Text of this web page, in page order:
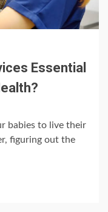
Essential
babies to live their
figuring out the